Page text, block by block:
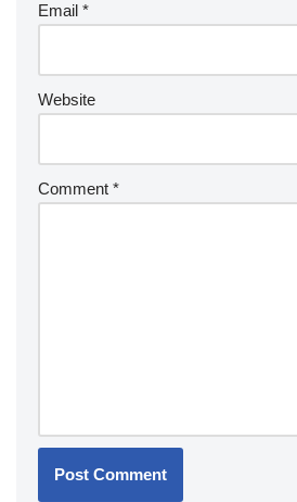
Email *
Website
Comment *